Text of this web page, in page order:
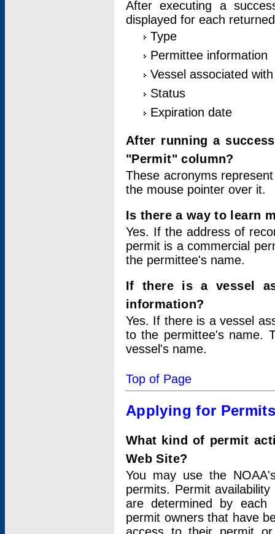
After executing a
displayed for each
Type
Permittee information
Vessel associated
Status
Expiration date
After running a
"Permit" column?
These acronyms
the mouse pointer over it.
Is there a way to learn
Yes. If the address of
permit is a commercial
the permittee's name.
If there is a vessel
information?
Yes. If there is a vessel
to the permittee's name.
vessel's name.
Top of Page
Applying for
What kind of permit
Web Site?
You may use the
permits. Permit
are determined by each
permit owners that have